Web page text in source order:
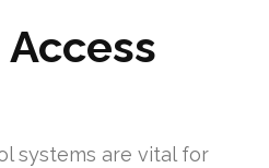
systems are vital for